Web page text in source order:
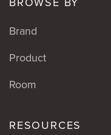
Brand
Product
Room
RESOURCES